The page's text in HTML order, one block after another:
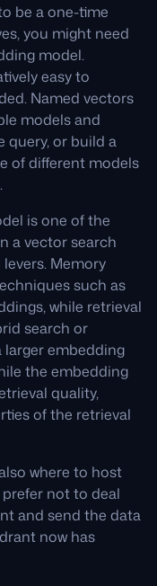
be a one-time
you might need
model.
easy to
Named vectors
models and
query, or build a
of different models
is one of the
a vector search
Memory
such as
while retrieval
search or
embedding
the embedding
quality,
of the retrieval
where to host
not to deal
and send the data
now has